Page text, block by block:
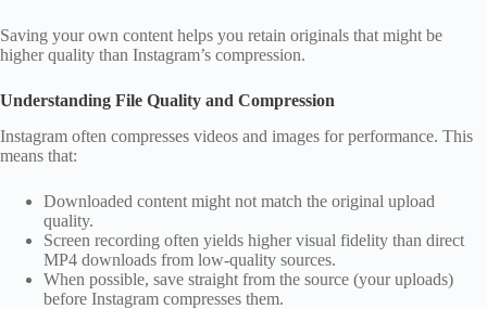
Saving your own content helps you retain originals that might be
higher quality than Instagram’s compression.
Understanding File Quality and Compression
Instagram often compresses videos and images for performance. This
means that:
Downloaded content might not match the original upload
quality.
Screen recording often yields higher visual fidelity than direct
MP4 downloads from low‑quality sources.
When possible, save straight from the source (your uploads)
before Instagram compresses them.